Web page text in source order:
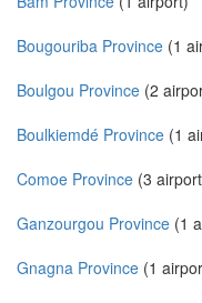
Bougouriba Province (1
Boulgou Province (2
Boulkiemdé Province (1
Comoe Province (3
Ganzourgou Province (1
Gnagna Province (1